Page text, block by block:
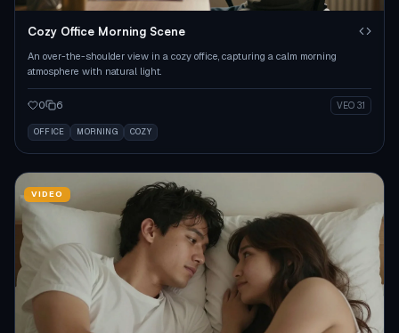
Cozy Office Morning Scene
An over-the-shoulder view in a cozy office, capturing a calm morning
atmosphere with natural light.
0 6 VEO 3.1
OFFICE MORNING COZY
VIDEO